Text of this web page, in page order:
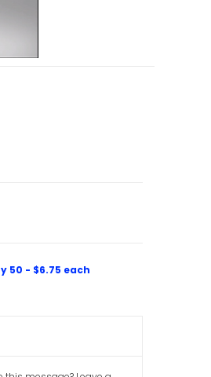
50 - $6.75 each